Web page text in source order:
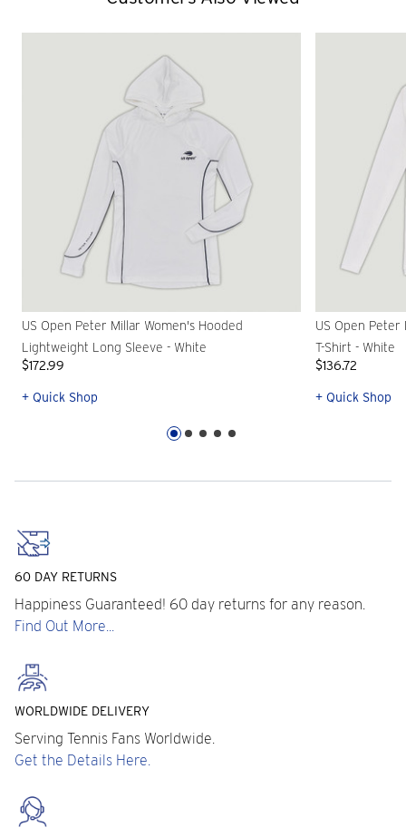
US Open Peter Millar Women's Hooded
Lightweight Long Sleeve - White
$172.99
+ Quick Shop
US Open Peter
T-Shirt - White
$136.72
+ Quick Shop
60 DAY RETURNS
Happiness Guaranteed! 60 day returns for any reason.
Find Out More...
WORLDWIDE DELIVERY
Serving Tennis Fans Worldwide.
Get the Details Here.